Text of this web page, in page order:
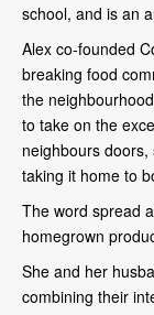
school, and is an
Alex co-founded
breaking food
the
to take on the
neighbours
taking it home to
The word spread
homegrown
She and her
combining their